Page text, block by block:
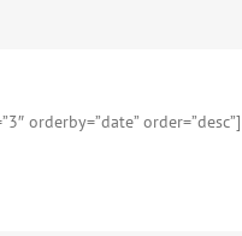
orderby=”date” order=”desc”]